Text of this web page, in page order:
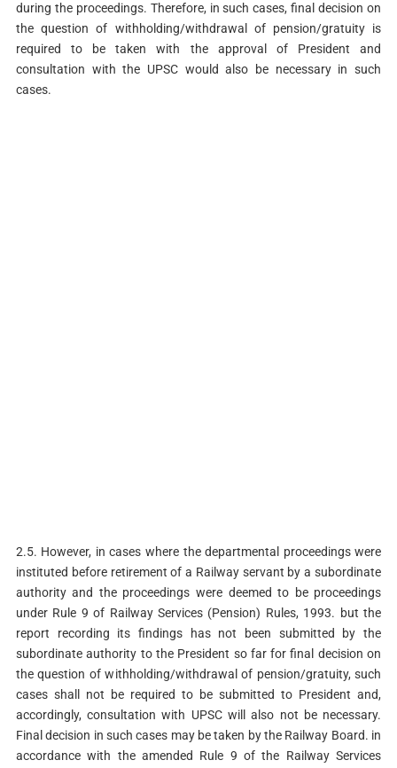
during the proceedings. Therefore, in such cases, final decision on
the question of withholding/withdrawal of pension/gratuity is
required to be taken with the approval of President and
consultation with the UPSC would also be necessary in such
cases.
2.5. However, in cases where the departmental proceedings were
instituted before retirement of a Railway servant by a subordinate
authority and the proceedings were deemed to be proceedings
under Rule 9 of Railway Services (Pension) Rules, 1993. but the
report recording its findings has not been submitted by the
subordinate authority to the President so far for final decision on
the question of withholding/withdrawal of pension/gratuity, such
cases shall not be required to be submitted to President and,
accordingly, consultation with UPSC will also not be necessary.
Final decision in such cases may be taken by the Railway Board. in
accordance with the amended Rule 9 of the Railway Services